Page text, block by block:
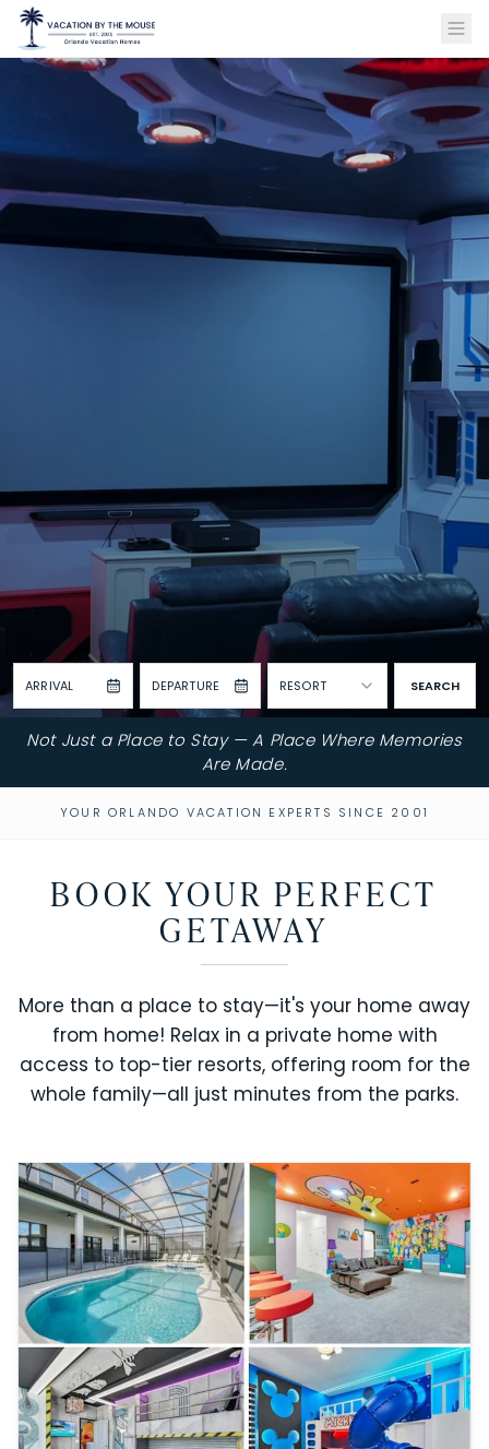
ARRIVAL DEPARTURE RESORT SEARCH
Not Just a Place to Stay — A Place Where Memories
Are Made.
YOUR ORLANDO VACATION EXPERTS SINCE 2001
BOOK YOUR PERFECT
GETAWAY
More than a place to stay—it's your home away
from home! Relax in a private home with
access to top-tier resorts, offering room for the
whole family—all just minutes from the parks.